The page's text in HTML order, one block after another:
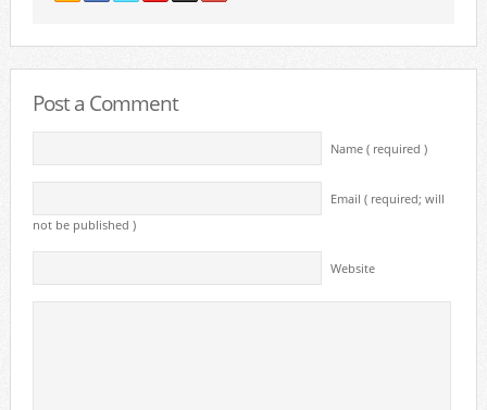
Post a Comment
Name ( required )
Email ( required; will
not be published )
Website